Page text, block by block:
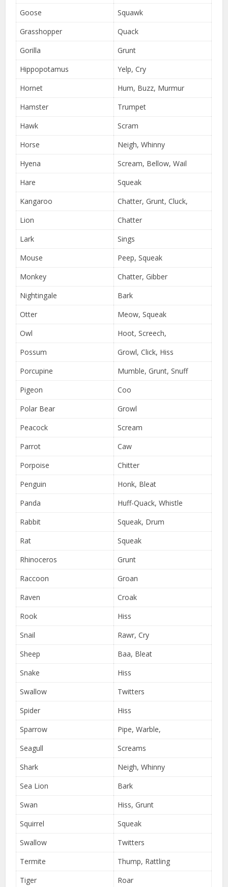
Goose
Squawk
Grasshopper
Quack
Gorilla
Grunt
Hippopotamus
Yelp, Cry
Hornet
Hum, Buzz, Murmur
Hamster
Trumpet
Hawk
Scram
Horse
Neigh, Whinny
Hyena
Scream, Bellow, Wail
Hare
Squeak
Kangaroo
Chatter, Grunt, Cluck,
Lion
Chatter
Lark
Sings
Mouse
Peep, Squeak
Monkey
Chatter, Gibber
Nightingale
Bark
Otter
Meow, Squeak
Owl
Hoot, Screech,
Possum
Growl, Click, Hiss
Porcupine
Mumble, Grunt, Snuff
Pigeon
Coo
Polar Bear
Growl
Peacock
Scream
Parrot
Caw
Porpoise
Chitter
Penguin
Honk, Bleat
Panda
Huff-Quack, Whistle
Rabbit
Squeak, Drum
Rat
Squeak
Rhinoceros
Grunt
Raccoon
Groan
Raven
Croak
Rook
Hiss
Snail
Rawr, Cry
Sheep
Baa, Bleat
Snake
Hiss
Swallow
Twitters
Spider
Hiss
Sparrow
Pipe, Warble,
Seagull
Screams
Shark
Neigh, Whinny
Sea Lion
Bark
Swan
Hiss, Grunt
Squirrel
Squeak
Swallow
Twitters
Termite
Thump, Rattling
Tiger
Roar